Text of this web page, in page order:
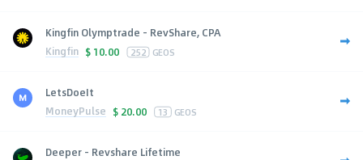
Kingfin Olymptrade - RevShare, CPA
Kingfin $ 10.00 252 GEOS
LetsDoeIt
MoneyPulse $ 20.00 13 GEOS
Deeper - Revshare Lifetime